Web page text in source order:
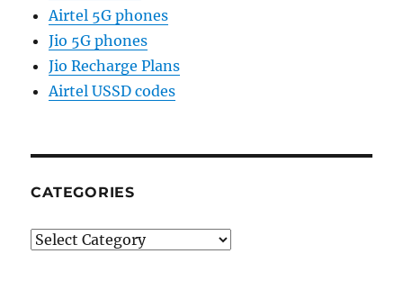
Airtel 5G phones
Jio 5G phones
Jio Recharge Plans
Airtel USSD codes
CATEGORIES
Categories